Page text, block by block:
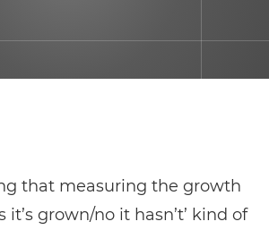
that measuring the growth
it’s grown/no it hasn’t’ kind of